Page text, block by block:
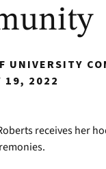
UNIVERSITY
19, 2022